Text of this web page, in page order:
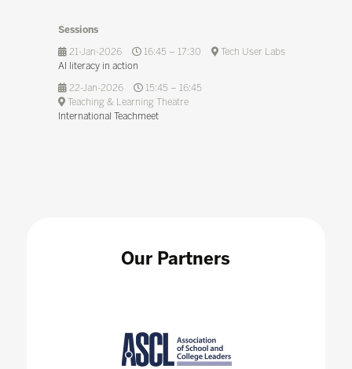
Sessions
21-Jan-2026
16:45 – 17:30
Tech User Labs
AI literacy in action
22-Jan-2026
15:45 – 16:45
Teaching & Learning Theatre
International Teachmeet
Our Partners